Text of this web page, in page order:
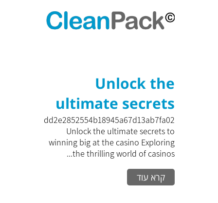
Unlock the
ultimate secrets
to winning big at
the casino
Exploring the
thrilling world of
zk_bedd2e2852554b18945a67d13ab7fa02
Unlock the ultimate secrets to
winning big at the casino Exploring
the thrilling world of casinos...
קרא עוד